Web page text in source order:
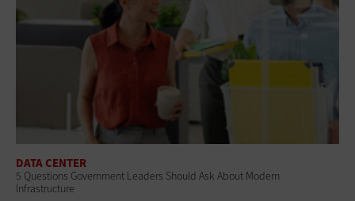
DATA CENTER
5 Questions Government Leaders Should Ask About Modern
Infrastructure